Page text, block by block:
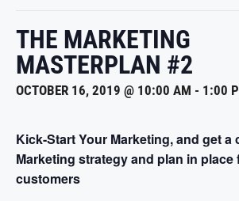
THE MARKETING
MASTERPLAN #2
OCTOBER 16, 2019 @ 10:00 AM - 1:00
Kick-Start Your Marketing, and get a
Marketing strategy and plan in
customers